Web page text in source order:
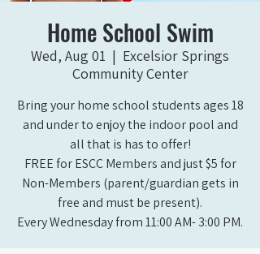
Home School Swim
Wed, Aug 01
  |
Excelsior Springs
Community Center
Bring your home school students ages 18
and under to enjoy the indoor pool and
all that is has to offer!
FREE for ESCC Members and just $5 for
Non-Members (parent/guardian gets in
free and must be present).
Every Wednesday from 11:00 AM- 3:00 PM.